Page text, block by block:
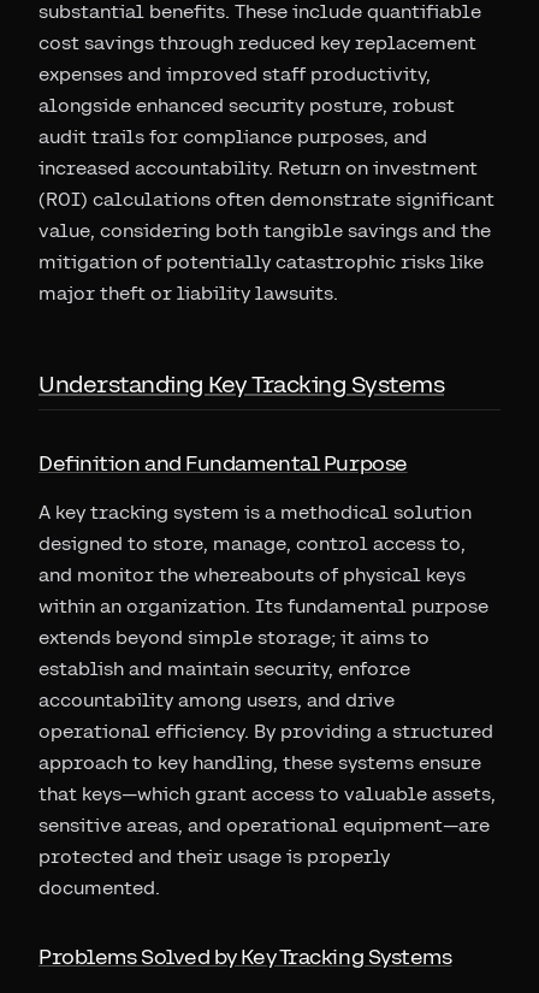
substantial benefits. These include quantifiable
cost savings through reduced key replacement
expenses and improved staff productivity,
alongside enhanced security posture, robust
audit trails for compliance purposes, and
increased accountability. Return on investment
(ROI) calculations often demonstrate significant
value, considering both tangible savings and the
mitigation of potentially catastrophic risks like
major theft or liability lawsuits.
Understanding Key Tracking Systems
Definition and Fundamental Purpose
A key tracking system is a methodical solution
designed to store, manage, control access to,
and monitor the whereabouts of physical keys
within an organization. Its fundamental purpose
extends beyond simple storage; it aims to
establish and maintain security, enforce
accountability among users, and drive
operational efficiency. By providing a structured
approach to key handling, these systems ensure
that keys—which grant access to valuable assets,
sensitive areas, and operational equipment—are
protected and their usage is properly
documented.
Problems Solved by Key Tracking Systems